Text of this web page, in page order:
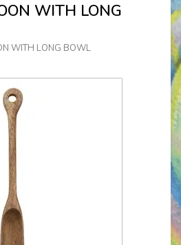
WITH LONG
WITH LONG BOWL